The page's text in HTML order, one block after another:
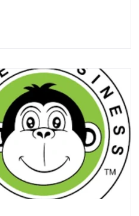
high-quality residential
through careful prep, clean
and strong communication.
representative of the brand, this
create beautiful spaces